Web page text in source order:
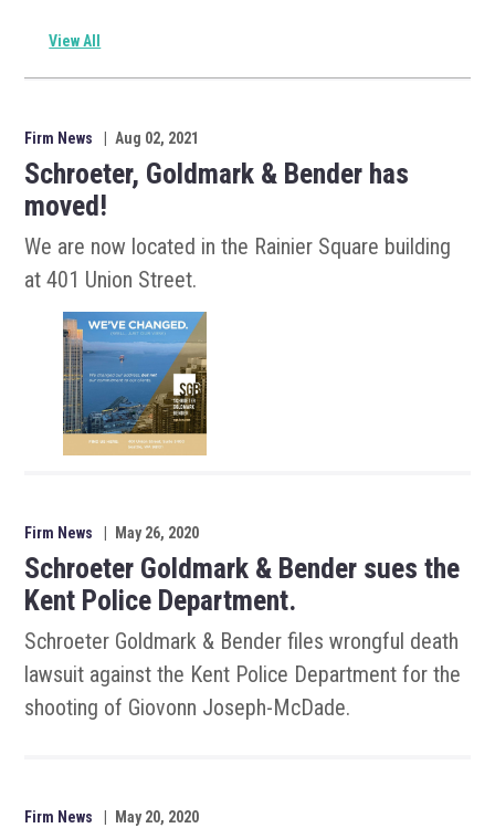
View All
Firm News Aug 02, 2021
Schroeter, Goldmark & Bender has
moved!
We are now located in the Rainier Square building
at 401 Union Street.
Firm News May 26, 2020
Schroeter Goldmark & Bender sues the
Kent Police Department.
Schroeter Goldmark & Bender files wrongful death
lawsuit against the Kent Police Department for the
shooting of Giovonn Joseph-McDade.
Firm News May 20, 2020